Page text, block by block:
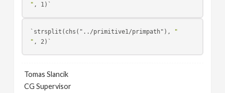
"
`strsplit(chs("../primitive1/primpath"),
"
"
Tomas Slancik
CG Supervisor